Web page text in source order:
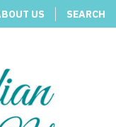
US SEARCH